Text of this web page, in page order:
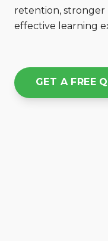
retention, stronger
effective learning
GET A FREE